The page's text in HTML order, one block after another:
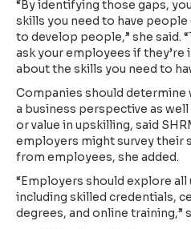
“By identifying those gaps,
skills you need to have
to develop people,” she said.
ask your employees if
about the skills you need to
Companies should determine
a business perspective as
or value in upskilling, said
employers might survey their
from employees, she added.
“Employers should explore
including skilled credentials,
degrees, and online training,”